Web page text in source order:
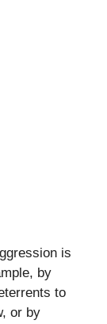
is
by
to
or by